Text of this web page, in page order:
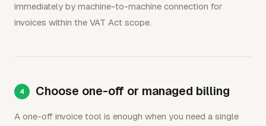
immediately by machine-to-machine connection for
invoices within the VAT Act scope.
Choose one-off or managed billing
A one-off invoice tool is enough when you need a single